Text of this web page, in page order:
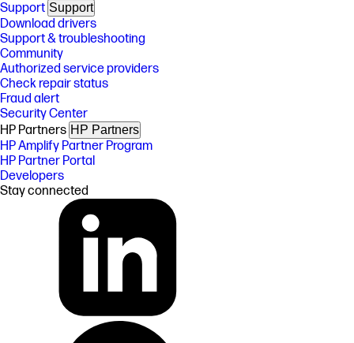
Support Support
Download drivers
Support & troubleshooting
Community
Authorized service providers
Check repair status
Fraud alert
Security Center
HP Partners HP Partners
HP Amplify Partner Program
HP Partner Portal
Developers
Stay connected